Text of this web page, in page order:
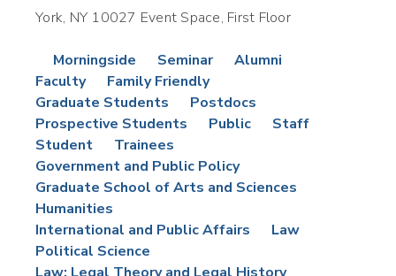
York, NY 10027 Event Space, First Floor
Morningside Seminar
Alumni
Faculty
Family Friendly
Graduate Students
Postdocs
Prospective Students
Public
Staff
Student
Trainees
Government and Public Policy
Graduate School of Arts and Sciences
Humanities
International and Public Affairs
Law
Political Science